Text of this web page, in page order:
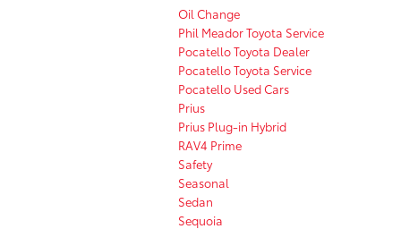
Oil Change
Phil Meador Toyota Service
Pocatello Toyota Dealer
Pocatello Toyota Service
Pocatello Used Cars
Prius
Prius Plug-in Hybrid
RAV4 Prime
Safety
Seasonal
Sedan
Sequoia